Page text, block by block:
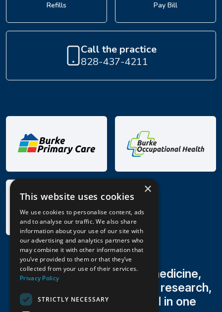
Refills Pay Bill
Call the practice
828-437-4211
Family medicine, sports medicine,
occupational health, clinical research,
radiology & lab testing all in one
×
This website uses cookies
We use cookies to personalise content, ads
and to analyse our traffic. We also share
information about your use of our site with
our advertising and analytics partners who
may combine it with other information that
you’ve provided to them or that they’ve
collected from your use of their services.
Privacy Policy
STRICTLY NECESSARY